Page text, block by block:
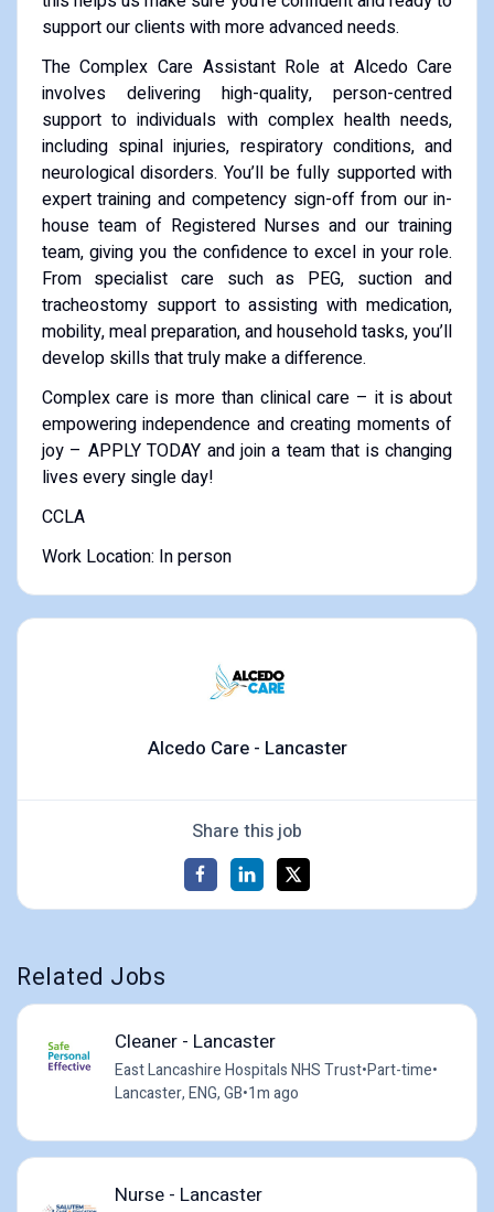
support our clients with more advanced needs.
The Complex Care Assistant Role at Alcedo Care
involves delivering high-quality, person-centred
support to individuals with complex health needs,
including spinal injuries, respiratory conditions, and
neurological disorders. You’ll be fully supported with
expert training and competency sign-off from our in-
house team of Registered Nurses and our training
team, giving you the confidence to excel in your role.
From specialist care such as PEG, suction and
tracheostomy support to assisting with medication,
mobility, meal preparation, and household tasks, you’ll
develop skills that truly make a difference.
Complex care is more than clinical care – it is about
empowering independence and creating moments of
joy – APPLY TODAY and join a team that is changing
lives every single day!
CCLA
Work Location: In person
Alcedo Care - Lancaster
Share this job
Related Jobs
Cleaner - Lancaster
East Lancashire Hospitals NHS Trust•Part-time•
Lancaster, ENG, GB•1m ago
Nurse - Lancaster